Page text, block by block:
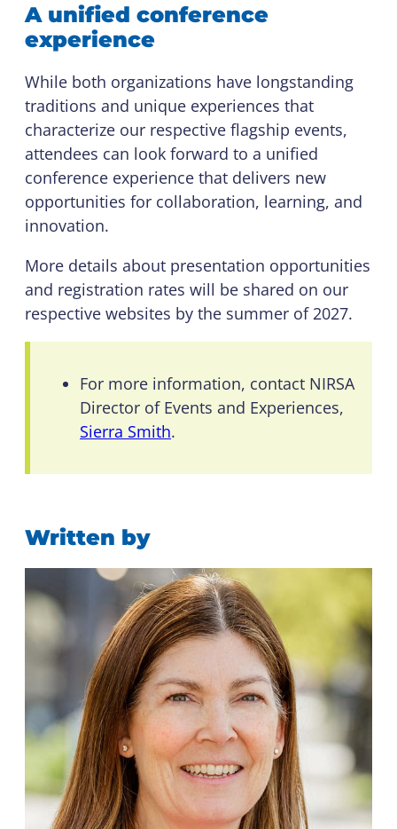
A unified conference
experience
While both organizations have longstanding
traditions and unique experiences that
characterize our respective flagship events,
attendees can look forward to a unified
conference experience that delivers new
opportunities for collaboration, learning, and
innovation.
More details about presentation opportunities
and registration rates will be shared on our
respective websites by the summer of 2027.
For more information, contact NIRSA
Director of Events and Experiences,
Sierra Smith.
Written by